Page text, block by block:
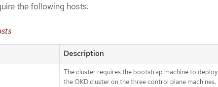
the following hosts:
Description
The cluster requires the bootstrap machine to deploy
the OKD cluster on the three control plane machines.